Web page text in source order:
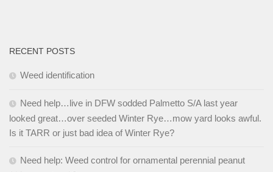
RECENT POSTS
Weed identification
Need help…live in DFW sodded Palmetto S/A last year
looked great…over seeded Winter Rye…mow yard looks awful.
Is it TARR or just bad idea of Winter Rye?
Need help: Weed control for ornamental perennial peanut